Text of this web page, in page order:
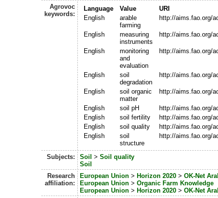
Agrovoc
keywords:
Language Value
URI
English
arable
farming
http://aims.fao.org/
English
measuring
instruments
http://aims.fao.org/
English
monitoring
and
evaluation
http://aims.fao.org/
English
soil
degradation
http://aims.fao.org/
English
soil organic
matter
http://aims.fao.org/
English soil pH
http://aims.fao.org/
English
soil fertility
http://aims.fao.org/
English
soil quality
http://aims.fao.org/
English
soil
structure
http://aims.fao.org/
Subjects: Soil > Soil quality
Soil
Research
affiliation:
European Union> Horizon 2020> OK-Net
European Union> Organic Farm Knowledge
European Union> Horizon 2020> OK-Net